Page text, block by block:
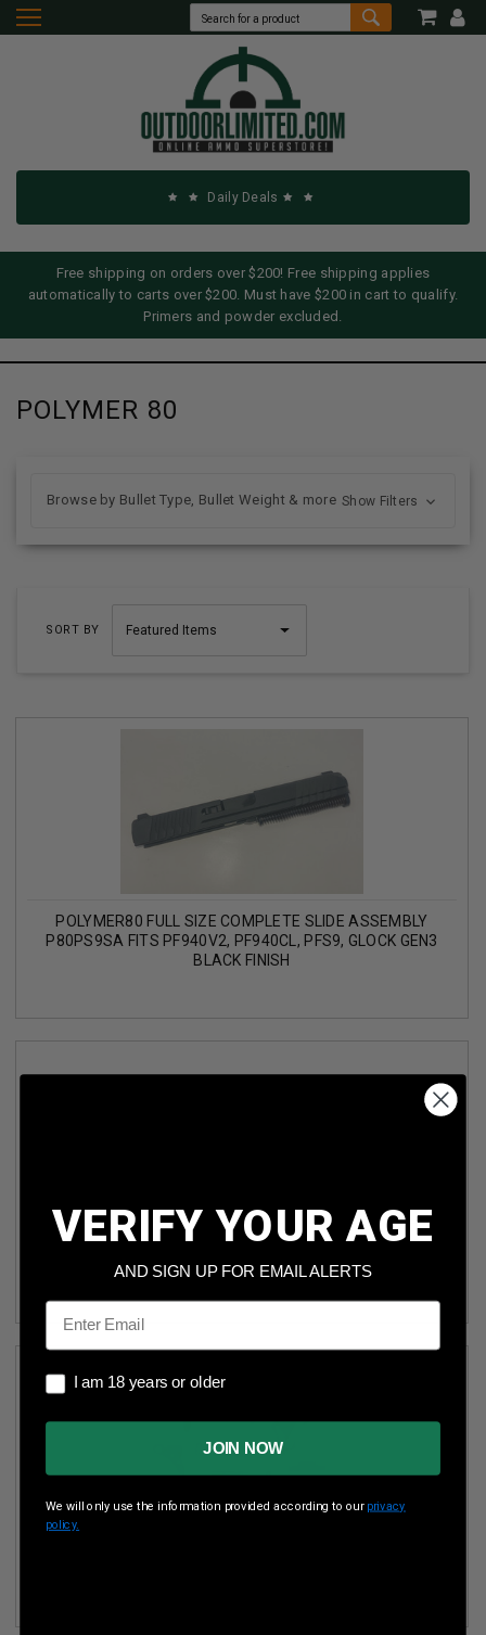
Daily Deals
Free shipping on orders over $200! Free shipping applies
automatically to carts over $200. Must have $200 in cart to qualify.
Primers and powder excluded.
POLYMER 80
SORT BY
POLYMER80 FULL SIZE COMPLETE SLIDE ASSEMBLY
P80PS9SA FITS PF940V2, PF940CL, PFS9, GLOCK GEN3
BLACK FINISH
POLYMER80 COMPACT COMPLETE SLIDE ASSEMBLY
P80PS9CSA FITS PF940C & PFC9 BLACK FINISH
Browse by Bullet Type, Bullet Weight & more Show Filters
VERIFY YOUR AGE
AND SIGN UP FOR EMAIL ALERTS
Email
I am 18 years or older
I am 18 years or older
JOIN NOW
We will only use the information provided according to our privacy
policy.